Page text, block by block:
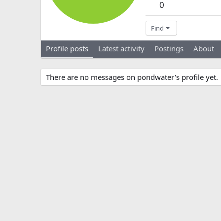
0
Find
Profile posts Latest activity Postings About
There are no messages on pondwater's profile yet.